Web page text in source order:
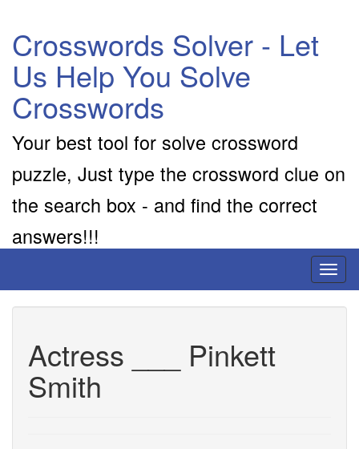
Crosswords Solver - Let
Us Help You Solve
Crosswords
Your best tool for solve crossword
puzzle, Just type the crossword clue on
the search box - and find the correct
answers!!!
Actress ___ Pinkett
Smith